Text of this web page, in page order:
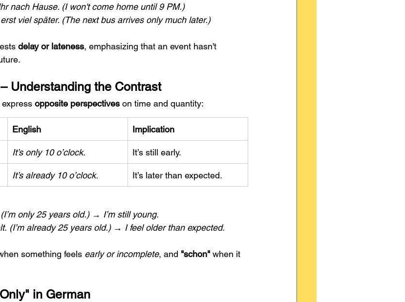
nach Hause. (I won't come home until 9 PM.)
viel später. (The next bus arrives only much later.)
delay or lateness, emphasizing that an event hasn't
Understanding the Contrast
express opposite perspectives on time and quantity:
English Implication
It’s only 10 o’clock. It’s still early.
It’s already 10 o’clock. It’s later than expected.
(I’m only 25 years old.) → I’m still young.
(I’m already 25 years old.) → I feel older than expected.
something feels early or incomplete, and "schon" when it
in German